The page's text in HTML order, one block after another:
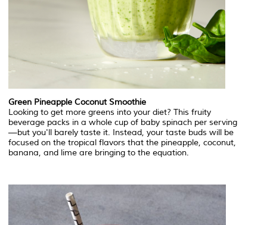
Green Pineapple Coconut Smoothie
Looking to get more greens into your diet? This fruity
beverage packs in a whole cup of baby spinach per serving
—but you'll barely taste it. Instead, your taste buds will be
focused on the tropical flavors that the pineapple, coconut,
banana, and lime are bringing to the equation.